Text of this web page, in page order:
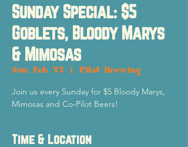
Sunday Special: $5
Goblets, Bloody Marys
& Mimosas
Sun, Feb 11 Pilot Brewing
Join us every Sunday for $5 Bloody Marys,
Mimosas and Co-Pilot Beers!
Time & Location